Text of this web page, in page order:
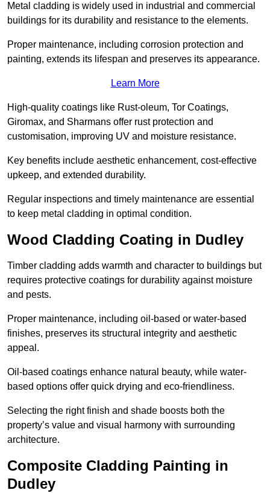
Metal cladding is widely used in industrial and commercial
buildings for its durability and resistance to the elements.
Proper maintenance, including corrosion protection and
painting, extends its lifespan and preserves its appearance.
Learn More
High-quality coatings like Rust-oleum, Tor Coatings,
Giromax, and Sharmans offer rust protection and
customisation, improving UV and moisture resistance.
Key benefits include aesthetic enhancement, cost-effective
upkeep, and extended durability.
Regular inspections and timely maintenance are essential
to keep metal cladding in optimal condition.
Wood Cladding Coating in Dudley
Timber cladding adds warmth and character to buildings but
requires protective coatings for durability against moisture
and pests.
Proper maintenance, including oil-based or water-based
finishes, preserves its structural integrity and aesthetic
appeal.
Oil-based coatings enhance natural beauty, while water-
based options offer quick drying and eco-friendliness.
Selecting the right finish and shade boosts both the
property’s value and visual harmony with surrounding
architecture.
Composite Cladding Painting in
Dudley